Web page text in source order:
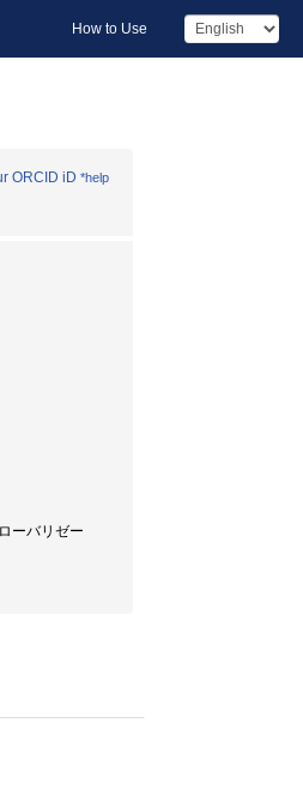
How to Use
ORCID iD *help
ーバリゼー